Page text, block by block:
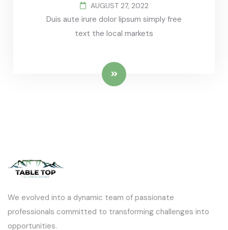
AUGUST 27, 2022
Duis aute irure dolor lipsum simply free
text the local markets
We evolved into a dynamic team of passionate
professionals committed to transforming challenges into
opportunities.